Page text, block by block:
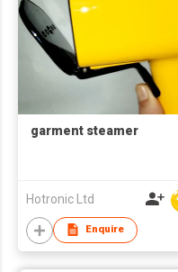
garment steamer
Hotronic Ltd
Enquire